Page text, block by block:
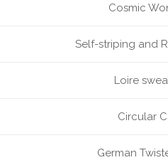
Cosmic
Self-striping and
Loire
Circular
German